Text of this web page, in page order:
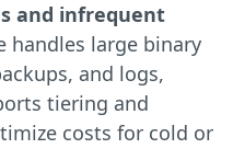
and infrequent
handles large binary
and logs,
tiering and
costs for cold or